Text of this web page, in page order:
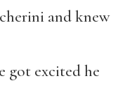
and knew
got excited he